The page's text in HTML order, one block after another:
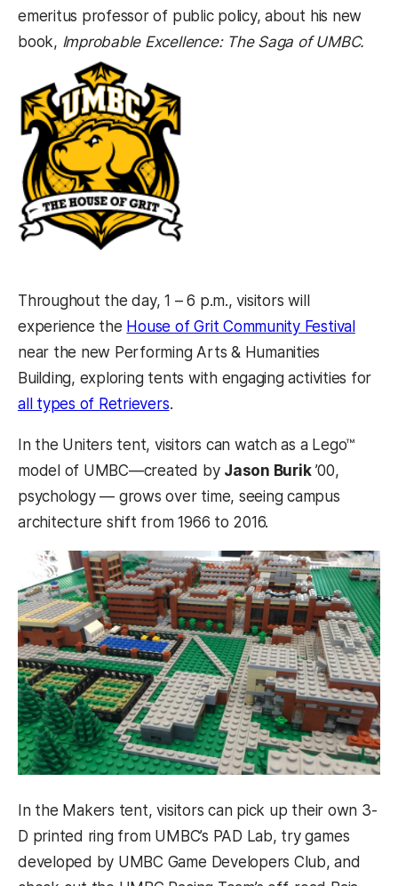
emeritus professor of public policy, about his new
book, Improbable Excellence: The Saga of UMBC.
Throughout the day, 1 – 6 p.m., visitors will
experience the House of Grit Community Festival
near the new Performing Arts & Humanities
Building, exploring tents with engaging activities for
all types of Retrievers(opens in a new tab)
.
In the Uniters tent, visitors can watch as a Lego™
model of UMBC—created by Jason Burik’00,
psychology — grows over time, seeing campus
architecture shift from 1966 to 2016.
In the Makers tent, visitors can pick up their own 3-
D printed ring from UMBC’s PAD Lab, try games
developed by UMBC Game Developers Club, and